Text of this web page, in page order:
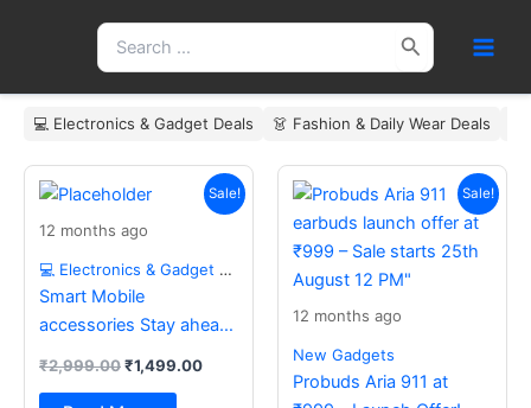
Search
for:
💻 Electronics & Gadget Deals 👗 Fashion & Daily Wear Deals
Sale!
12 months ago
💻 Electronics & Gadget Deals
Smart Mobile
accessories Stay ahead
₹2,999.00
price
₹2,999.00.
₹1,499.00
Current
price
is:
Sale!
12 months ago
New Gadgets
Probuds Aria 911 at
price
was:
₹2,999.00.
Current
price
₹999.00.